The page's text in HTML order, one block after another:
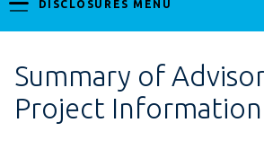
DISCLOSURES MENU
Summary of
Project Information